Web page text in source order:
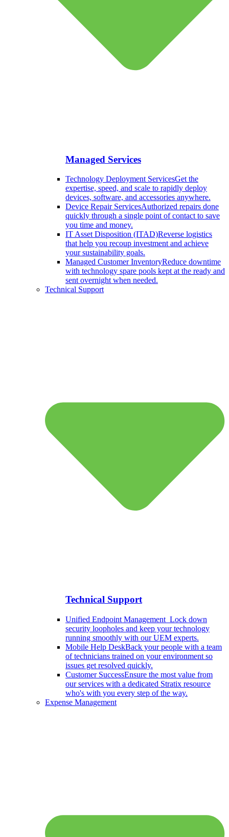
Managed Services
Technology Deployment ServicesGet the
expertise, speed, and scale to rapidly deploy
devices, software, and accessories anywhere.
Device Repair ServicesAuthorized repairs done
quickly through a single point of contact to save
you time and money.
IT Asset Disposition (ITAD)Reverse logistics
that help you recoup investment and achieve
your sustainability goals.
Managed Customer InventoryReduce downtime
with technology spare pools kept at the ready and
sent overnight when needed.
Technical Support
Technical Support
Unified Endpoint Management Lock down
security loopholes and keep your technology
running smoothly with our UEM experts.
Mobile Help DeskBack your people with a team
of technicians trained on your environment so
issues get resolved quickly.
Customer SuccessEnsure the most value from
our services with a dedicated Stratix resource
who's with you every step of the way.
Expense Management